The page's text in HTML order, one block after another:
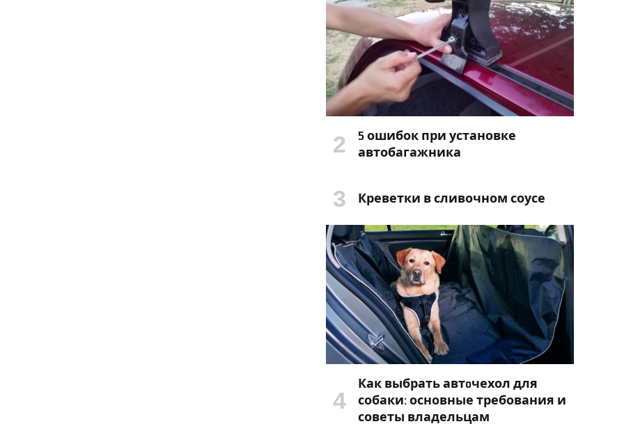
5 ошибок при установке
автобагажника
Креветки в сливочном соусе
Как выбрать автoчехол для
собаки: основные требования и
советы владельцам